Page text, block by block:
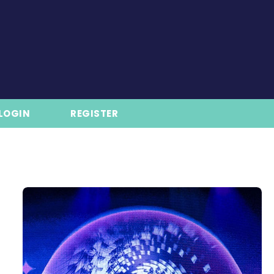
REGISTER